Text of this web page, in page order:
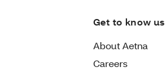
Get to know us
About Aetna
Careers